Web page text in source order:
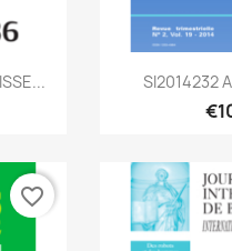

SI2014232
favorite_border